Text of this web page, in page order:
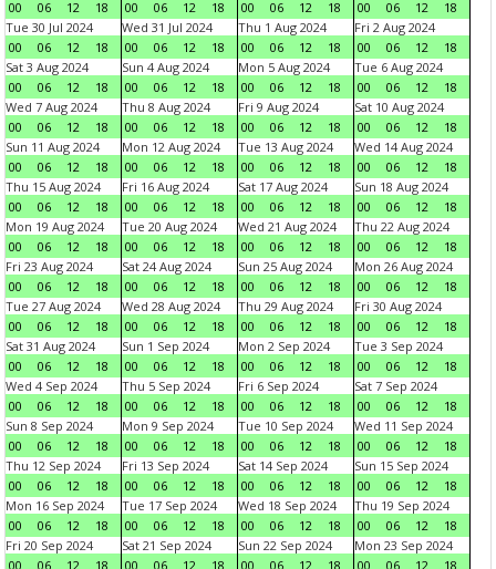
00 06 12 18 00 06 12 18 00 06 12 18 00 06 12
18
Tue 30 Jul 2024
00
06 12 18
Wed 31 Jul 2024
00
06 12 18
Thu 1 Aug 2024
00
06 12 18
Fri 2 Aug 2024
00
06 12
18
Sat 3 Aug 2024
00
06 12 18
Sun 4 Aug 2024
00
06 12 18
Mon 5 Aug 2024
00
06 12 18
Tue 6 Aug 2024
00
06 12
18
Wed 7 Aug 2024
00
06 12 18
Thu 8 Aug 2024
00
06 12 18
Fri 9 Aug 2024
00
06 12 18
Sat 10 Aug 2024
00
06 12
18
Sun 11 Aug 2024
00
06 12 18
Mon 12 Aug 2024
00
06 12 18
Tue 13 Aug 2024
00
06 12 18
Wed 14 Aug 2024
00
06 12
18
Thu 15 Aug 2024
00
06 12 18
Fri 16 Aug 2024
00
06 12 18
Sat 17 Aug 2024
00
06 12 18
Sun 18 Aug 2024
00
06 12
18
Mon 19 Aug 2024
00
06 12 18
Tue 20 Aug 2024
00
06 12 18
Wed 21 Aug 2024
00
06 12 18
Thu 22 Aug 2024
00
06 12
18
Fri 23 Aug 2024
00
06 12 18
Sat 24 Aug 2024
00
06 12 18
Sun 25 Aug 2024
00
06 12 18
Mon 26 Aug 2024
00
06 12
18
Tue 27 Aug 2024
00
06 12 18
Wed 28 Aug 2024
00
06 12 18
Thu 29 Aug 2024
00
06 12 18
Fri 30 Aug 2024
00
06 12
18
Sat 31 Aug 2024
00
06 12 18
Sun 1 Sep 2024
00
06 12 18
Mon 2 Sep 2024
00
06 12 18
Tue 3 Sep 2024
00
06 12
18
Wed 4 Sep 2024
00
06 12 18
Thu 5 Sep 2024
00
06 12 18
Fri 6 Sep 2024
00
06 12 18
Sat 7 Sep 2024
00
06 12
18
Sun 8 Sep 2024
00
06 12 18
Mon 9 Sep 2024
00
06 12 18
Tue 10 Sep 2024
00
06 12 18
Wed 11 Sep 2024
00
06 12
18
Thu 12 Sep 2024
00
06 12 18
Fri 13 Sep 2024
00
06 12 18
Sat 14 Sep 2024
00
06 12 18
Sun 15 Sep 2024
00
06 12
18
Mon 16 Sep 2024
00
06 12 18
Tue 17 Sep 2024
00
06 12 18
Wed 18 Sep 2024
00
06 12 18
Thu 19 Sep 2024
00
06 12
18
Fri 20 Sep 2024
00
06 12 18
Sat 21 Sep 2024
00
06 12 18
Sun 22 Sep 2024
00
06 12 18
Mon 23 Sep 2024
00
06 12
18